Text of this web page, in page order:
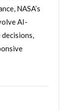
NASA’s
AI-